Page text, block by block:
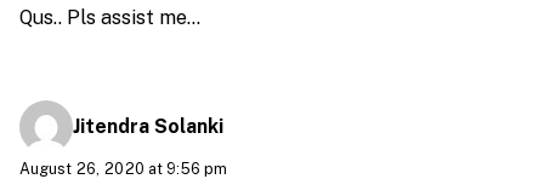
Qus.. Pls assist me…
Jitendra Solanki
August 26, 2020 at 9:56 pm